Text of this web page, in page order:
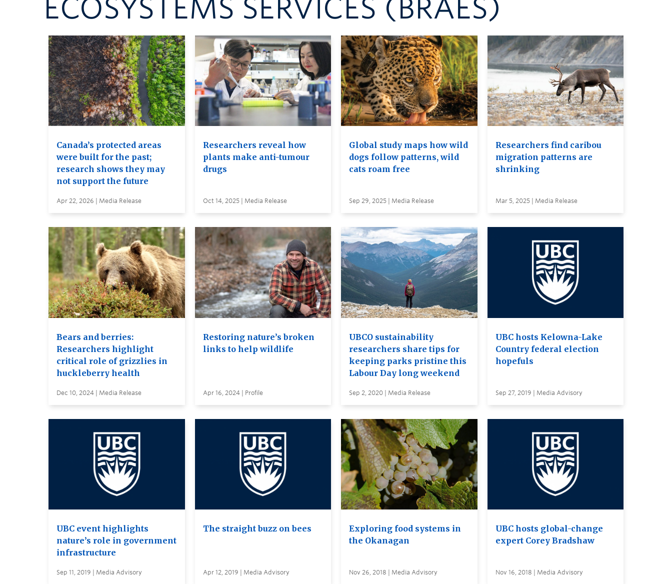
ECOSYSTEMS SERVICES (BRAES)
Canada’s protected areas
were built for the past;
research shows they may
not support the future
Apr 22, 2026 | Media Release
Researchers reveal how
plants make anti-tumour
drugs
Oct 14, 2025 | Media Release
Global study maps how wild
dogs follow patterns, wild
cats roam free
Sep 29, 2025 | Media Release
Researchers find caribou
migration patterns are
shrinking
Mar 5, 2025 | Media Release
Bears and berries:
Researchers highlight
critical role of grizzlies in
huckleberry health
Dec 10, 2024 | Media Release
Restoring nature’s broken
links to help wildlife
Apr 16, 2024 | Profile
UBCO sustainability
researchers share tips for
keeping parks pristine this
Labour Day long weekend
Sep 2, 2020 | Media Release
UBC hosts Kelowna-Lake
Country federal election
hopefuls
Sep 27, 2019 | Media Advisory
UBC event highlights
nature’s role in government
infrastructure
Sep 11, 2019 | Media Advisory
The straight buzz on bees
Apr 12, 2019 | Media Advisory
Exploring food systems in
the Okanagan
Nov 26, 2018 | Media Advisory
UBC hosts global-change
expert Corey Bradshaw
Nov 16, 2018 | Media Advisory